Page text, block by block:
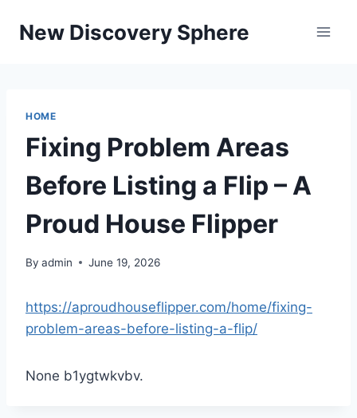
New Discovery Sphere
HOME
Fixing Problem Areas
Before Listing a Flip – A
Proud House Flipper
By admin June 19, 2026
https://aproudhouseflipper.com/home/fixing-
problem-areas-before-listing-a-flip/
None b1ygtwkvbv.